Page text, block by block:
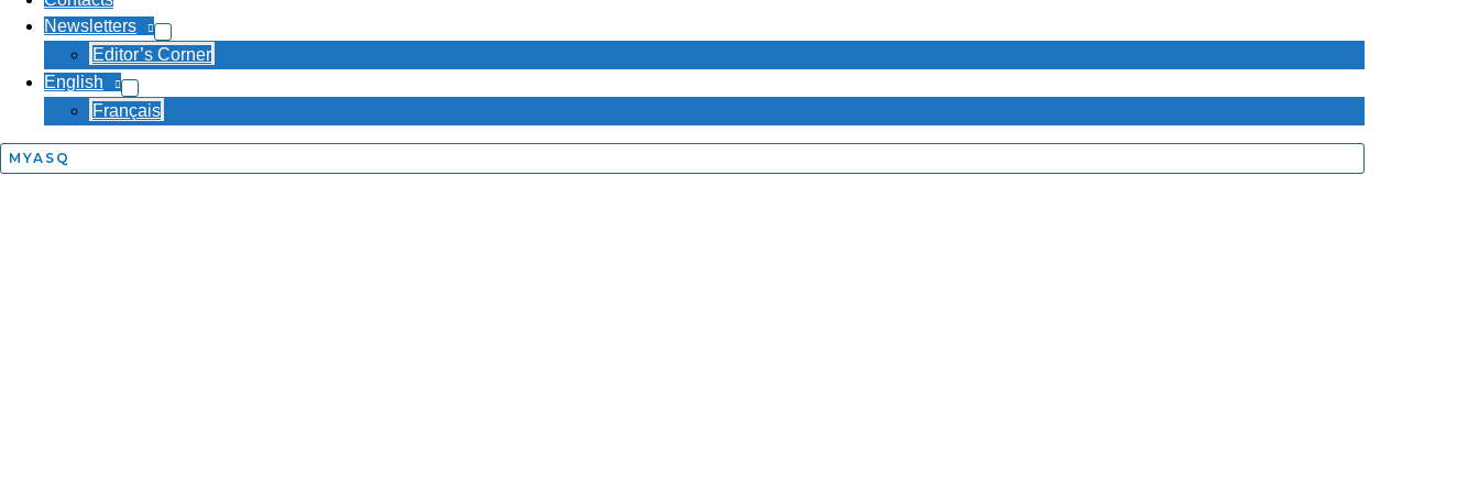
Newsletters
Editor’s Corner
English
Français
MYASQ